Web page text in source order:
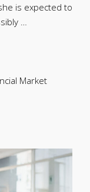
is expected to
…
Market